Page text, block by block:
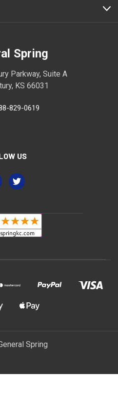
Spring
Parkway, Suite A
KS 66031
829-0619
US
Spring